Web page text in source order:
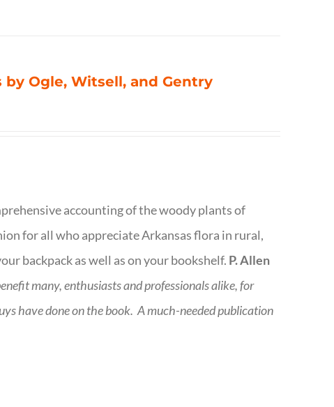
by Ogle, Witsell, and Gentry
accounting of the woody plants of
for all who appreciate Arkansas flora in rural,
backpack as well as on your bookshelf. P. Allen
many, enthusiasts and professionalsalike, for
have done on the book. A much-needed publication